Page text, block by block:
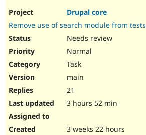
Drupal core
Remove use of search module from tests
Needs review
Normal
Task
main
21
3 hours 52 min
3 weeks 22 hours